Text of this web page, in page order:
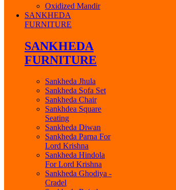
Oxidized Mandir
SANKHEDA
FURNITURE
SANKHEDA
FURNITURE
Sankheda Jhula
Sankheda Sofa Set
Sankheda Chair
Sankhdea Square
Seating
Sankheda Diwan
Sankheda Parna For
Lord Krishna
Sankheda Hindola
For Lord Krishna
Sankheda Ghodiya -
Cradel